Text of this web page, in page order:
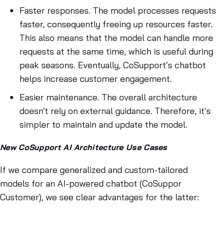
Faster responses. The model processes requests
faster, consequently freeing up resources faster.
This also means that the model can handle more
requests at the same time, which is useful during
peak seasons. Eventually, CoSupport’s chatbot
helps increase customer engagement.
Easier maintenance. The overall architecture
doesn't rely on external guidance. Therefore, it’s
simpler to maintain and update the model.
New CoSupport AI Architecture Use Cases
If we compare generalized and custom-tailored
models for an AI-powered chatbot (CoSuppor
Customer), we see clear advantages for the latter: